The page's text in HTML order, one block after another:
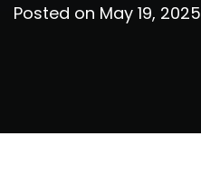
Posted on May 19, 2025